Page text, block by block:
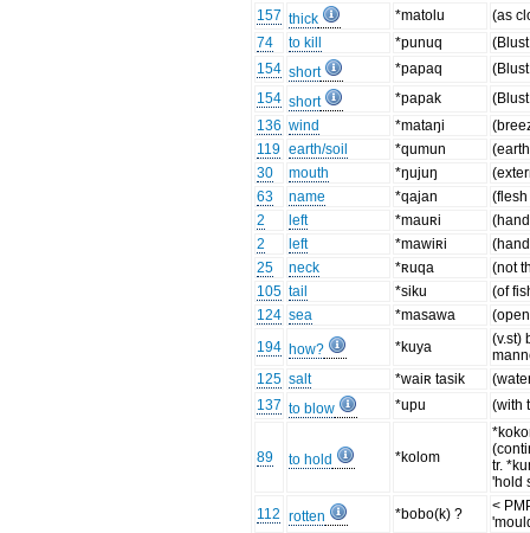
157 thick *matolu
(as
74
to kill *punuq
154 short *papaq
154 short *papak
136 wind *mataŋi
119 earth/soil *qumun
30
mouth *ŋujuŋ
63
name *qajan
(flesh
2
left *mauʀi
2
left *mawiʀi
25
neck *ʀuqa
(not
105 tail *siku
(of
124 sea *masawa
194 how? *kuya
(v.st)
125 salt *waiʀ tasik
137 to blow *upu (with
89 to hold *kolom
tr.
'hold
112 rotten *bobo(k) ?
<